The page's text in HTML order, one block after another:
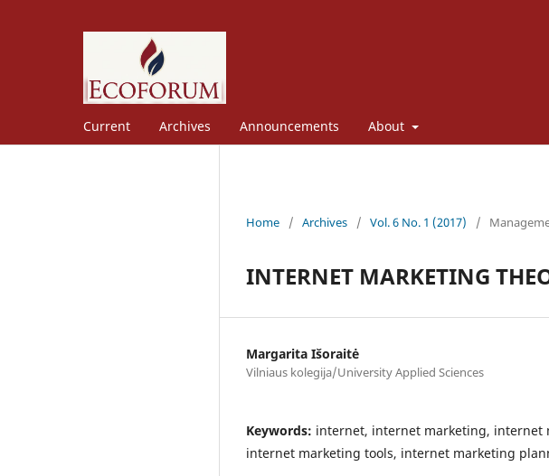
Current Archives Announcements About
Home / Archives / Vol. 6 No. 1 (2017) /
INTERNET MARKETING
Margarita Išoraitė
Vilniaus kolegija/University Applied Sciences
Keywords: internet, internet marketing, internet
internet marketing tools, internet marketing